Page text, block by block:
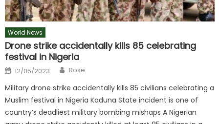
World News
Drone strike accidentally kills 85 celebrating
festival in Nigeria
Posted
on
12/05/2023 Author
Rose
Military drone strike accidentally kills 85 civilians celebrating a
Muslim festival in Nigeria Kaduna State incident is one of
country’s deadliest military bombing mishaps A Nigerian